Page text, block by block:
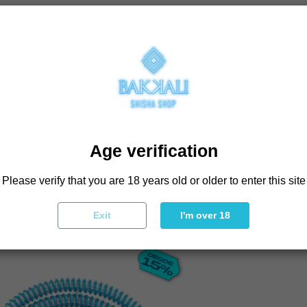
THIS
Age verification
Please verify that you are 18 years old or older to enter this site
Exit I'm over 18